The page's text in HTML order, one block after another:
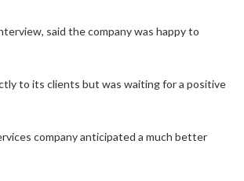
said the company was happy to
to its clients but was waiting for a positive
company anticipated a much better